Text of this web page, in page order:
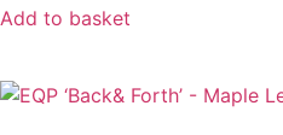
was:
is:
Add to basket